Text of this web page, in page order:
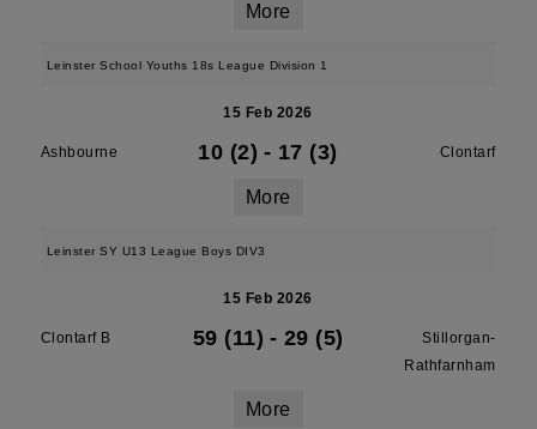
More
Leinster School Youths 18s League Division 1
15 Feb 2026
Ashbourne 10 (2) - 17 (3) Clontarf
More
Leinster SY U13 League Boys DIV3
15 Feb 2026
Clontarf B 59 (11) - 29 (5)
Stillorgan-
Rathfarnham
More